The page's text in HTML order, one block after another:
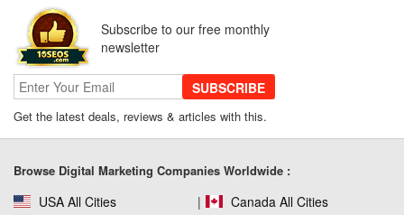
SEO for B2C Brands: Connecting with
Shoppers Where They Search
SEO Company Reviews: What Clients
Really Care About
The Role of SEO in Building Long-Term
Subscribe to our free monthly
newsletter
SUBSCRIBE
Get the latest deals, reviews & articles with this.
Browse Digital Marketing Companies Worldwide :
USA All Cities Canada All Cities